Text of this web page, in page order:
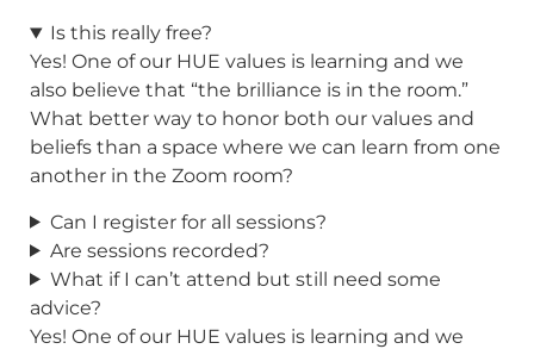
Is this really free?
Yes! One of our HUE values is learning and we
also believe that “the brilliance is in the room.”
What better way to honor both our values and
beliefs than a space where we can learn from one
another in the Zoom room?
Can I register for all sessions?
Are sessions recorded?
What if I can’t attend but still need some
advice?
Yes! One of our HUE values is learning and we